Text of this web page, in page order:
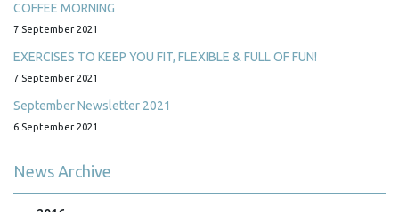
COFFEE MORNING
7 September 2021
EXERCISES TO KEEP YOU FIT, FLEXIBLE & FULL OF FUN!
7 September 2021
September Newsletter 2021
6 September 2021
News Archive